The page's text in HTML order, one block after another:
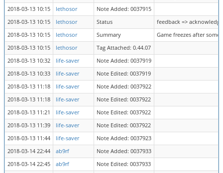
2018-03-13 10:15
lethosor
Note Added: 0037915
2018-03-13 10:15
lethosor Status
feedback =>
2018-03-13 10:15
lethosor Summary
Game freezes after
2018-03-13 10:15
lethosor
Tag Attached: 0.44.07
2018-03-13 10:32
life-saver
Note Added: 0037919
2018-03-13 10:33
life-saver
Note Edited: 0037919
2018-03-13 11:18
life-saver
Note Added: 0037922
2018-03-13 11:18
life-saver
Note Edited: 0037922
2018-03-13 11:21
life-saver
Note Edited: 0037922
2018-03-13 11:39
life-saver
Note Edited: 0037922
2018-03-13 11:44
life-saver
Note Added: 0037923
2018-03-14 22:44
ab9rf
Note Added: 0037933
2018-03-14 22:45
ab9rf
Note Edited: 0037933